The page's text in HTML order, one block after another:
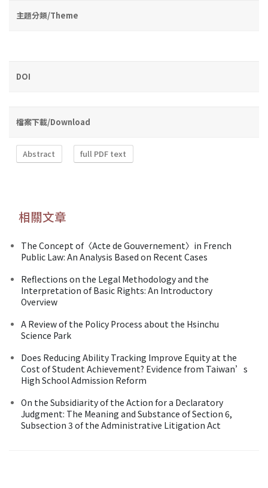
主題分類/Theme
DOI
檔案下載/Download
Abstract full PDF text
相關文章
The Concept of〈Acte de Gouvernement〉in French
Public Law: An Analysis Based on Recent Cases
Reflections on the Legal Methodology and the
Interpretation of Basic Rights: An Introductory
Overview
A Review of the Policy Process about the Hsinchu
Science Park
Does Reducing Ability Tracking Improve Equity at the
Cost of Student Achievement? Evidence from Taiwan’s
High School Admission Reform
On the Subsidiarity of the Action for a Declaratory
Judgment: The Meaning and Substance of Section 6,
Subsection 3 of the Administrative Litigation Act